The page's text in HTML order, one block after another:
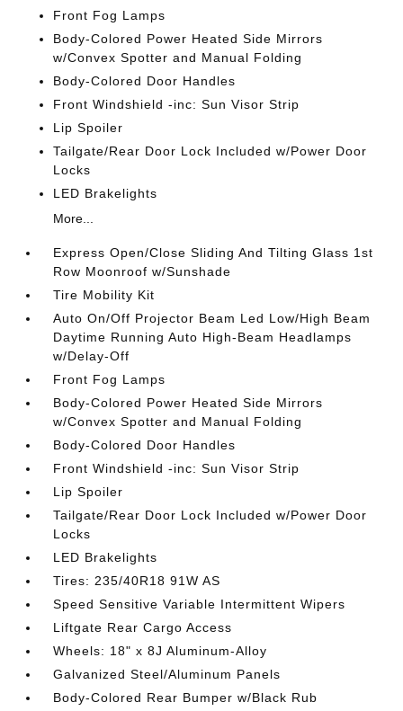
Front Fog Lamps
Body-Colored Power Heated Side Mirrors
w/Convex Spotter and Manual Folding
Body-Colored Door Handles
Front Windshield -inc: Sun Visor Strip
Lip Spoiler
Tailgate/Rear Door Lock Included w/Power Door
Locks
LED Brakelights
More...
Express Open/Close Sliding And Tilting Glass 1st
Row Moonroof w/Sunshade
Tire Mobility Kit
Auto On/Off Projector Beam Led Low/High Beam
Daytime Running Auto High-Beam Headlamps
w/Delay-Off
Front Fog Lamps
Body-Colored Power Heated Side Mirrors
w/Convex Spotter and Manual Folding
Body-Colored Door Handles
Front Windshield -inc: Sun Visor Strip
Lip Spoiler
Tailgate/Rear Door Lock Included w/Power Door
Locks
LED Brakelights
Tires: 235/40R18 91W AS
Speed Sensitive Variable Intermittent Wipers
Liftgate Rear Cargo Access
Wheels: 18" x 8J Aluminum-Alloy
Galvanized Steel/Aluminum Panels
Body-Colored Rear Bumper w/Black Rub